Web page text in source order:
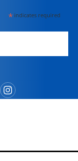
children, a
*indicates required